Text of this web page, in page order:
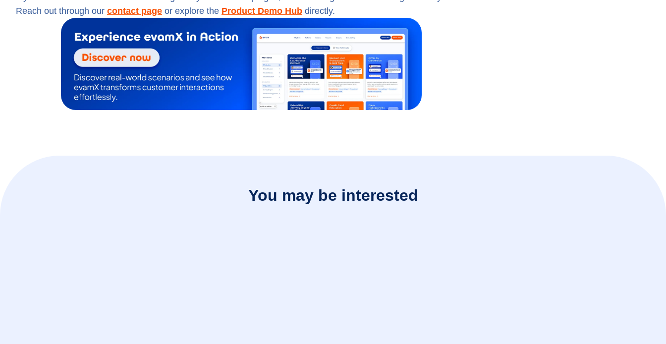
Reach out through our contact page or explore the Product Demo Hub directly.
You may be interested